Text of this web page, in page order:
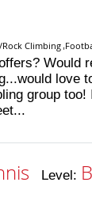
Climbing
Would
love
group
Level: